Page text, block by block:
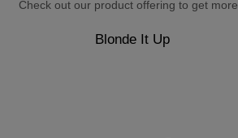
Check out our product offering to get
Blonde It Up